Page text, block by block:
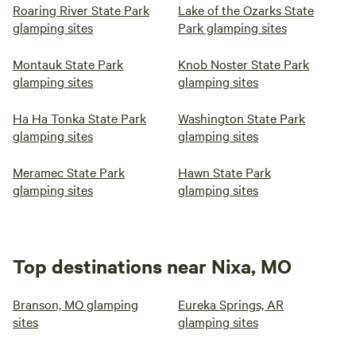
Roaring River State Park
glamping sites
Lake of the Ozarks State
Park glamping sites
Montauk State Park
glamping sites
Knob Noster State Park
glamping sites
Ha Ha Tonka State Park
glamping sites
Washington State Park
glamping sites
Meramec State Park
glamping sites
Hawn State Park
glamping sites
Top destinations near Nixa, MO
Branson, MO glamping
sites
Eureka Springs, AR
glamping sites